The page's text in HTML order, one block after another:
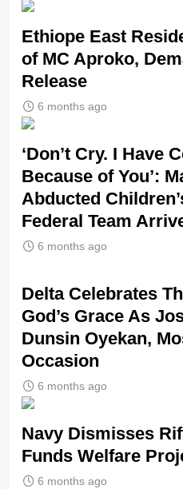
Ethiope East
of MC Aproko,
Release
6 months ago
‘Don’t Cry. I Have
Because of You’:
Abducted
Federal Team
6 months ago
‎Delta Celebrates
God’s Grace As
Dunsin Oyekan,
Occasion
6 months ago
Navy Dismisses
Funds Welfare
6 months ago